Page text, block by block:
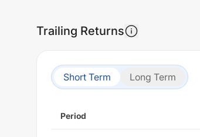
Trailing Returns
Short Term Long Term
Period